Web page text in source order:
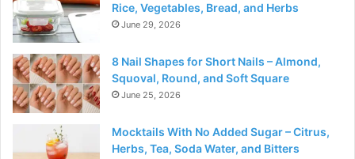
Rice, Vegetables, Bread, and Herbs
June 29, 2026
8 Nail Shapes for Short Nails – Almond,
Squoval, Round, and Soft Square
June 25, 2026
Mocktails With No Added Sugar – Citrus,
Herbs, Tea, Soda Water, and Bitters